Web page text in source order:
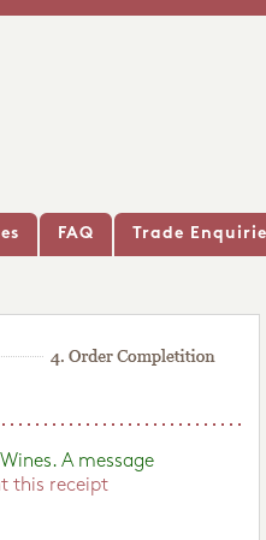
FAQ Trade
A message
this receipt